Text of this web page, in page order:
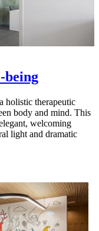
being
holistic therapeutic
body and mind. This
welcoming
light and dramatic